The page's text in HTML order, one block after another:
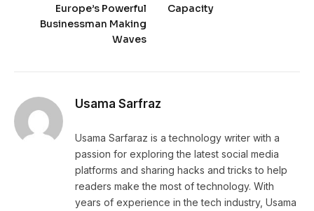
Europe’s Powerful
Businessman Making
Waves
Capacity
Usama Sarfraz
Usama Sarfaraz is a technology writer with a
passion for exploring the latest social media
platforms and sharing hacks and tricks to help
readers make the most of technology. With
years of experience in the tech industry, Usama